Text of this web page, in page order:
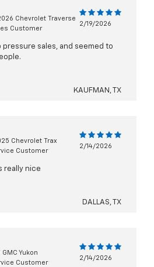
Chevrolet Traverse
Customer
2/19/2026
pressure sales, and seemed to
KAUFMAN, TX
Chevrolet Trax
Customer
2/14/2026
really nice
DALLAS, TX
GMC Yukon
Customer
2/14/2026